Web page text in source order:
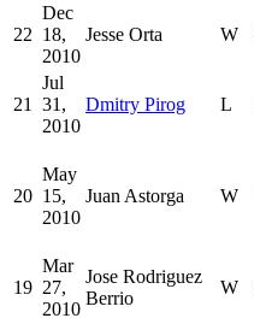
22
Dec
18,
2010
Jesse Orta W
21
Jul
31,
2010
Dmitry Pirog L
20
May
15,
2010
Juan Astorga W
19
Mar
27,
2010
Jose Rodriguez
Berrio
W